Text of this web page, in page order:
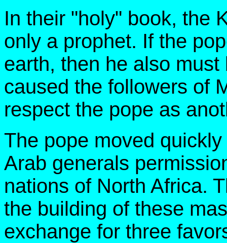
In their "holy" book, the
only a prophet. If the
earth, then he also
caused the followers of
respect the pope as
The pope moved
Arab generals
nations of North Africa.
the building of these
exchange for three